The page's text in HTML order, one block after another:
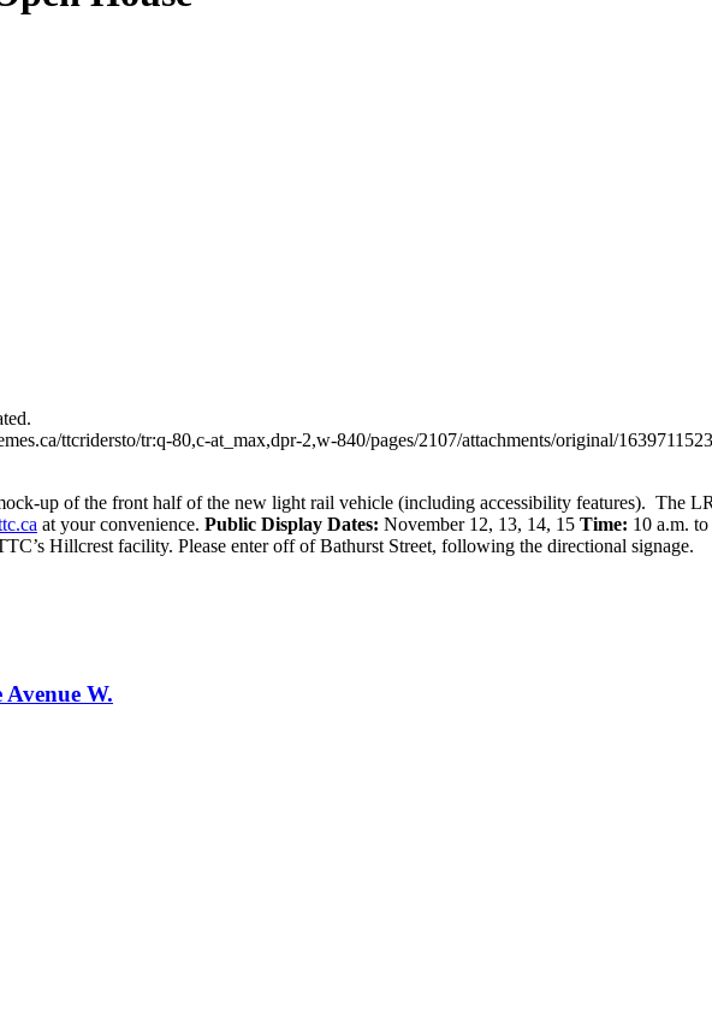
ttcridersto/tr:q-80,c-at_max,dpr-2,w-840/pages/2107/attachments/original/
up of the front half of the new light rail vehicle (including accessibility features). The
at your convenience. Public Display Dates: November 12, 13, 14, 15 Time: 10 a.m.
Hillcrest facility. Please enter off of Bathurst Street, following the directional signage.
W.